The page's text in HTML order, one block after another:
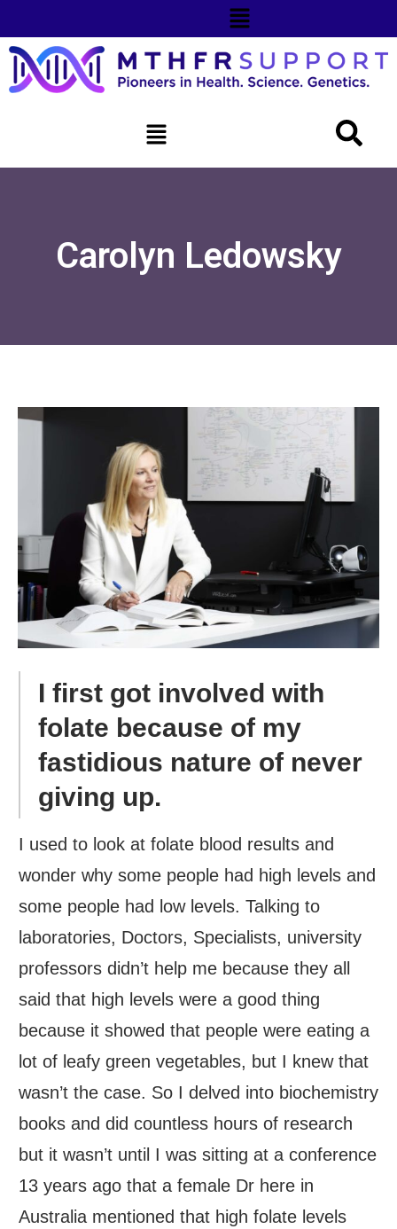
Carolyn Ledowsky
I first got involved with
folate because of my
fastidious nature of never
giving up.
I used to look at folate blood results and
wonder why some people had high levels and
some people had low levels. Talking to
laboratories, Doctors, Specialists, university
professors didn’t help me because they all
said that high levels were a good thing
because it showed that people were eating a
lot of leafy green vegetables, but I knew that
wasn’t the case. So I delved into biochemistry
books and did countless hours of research
but it wasn’t until I was sitting at a conference
13 years ago that a female Dr here in
Australia mentioned that high folate levels